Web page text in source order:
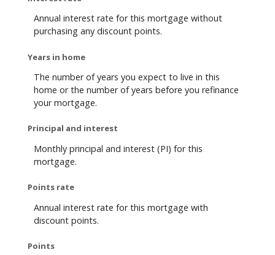
Annual interest rate for this mortgage without
purchasing any discount points.
Years in home
The number of years you expect to live in this
home or the number of years before you refinance
your mortgage.
Principal and interest
Monthly principal and interest (PI) for this
mortgage.
Points rate
Annual interest rate for this mortgage with
discount points.
Points